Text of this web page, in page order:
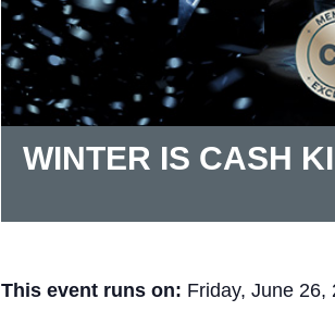
WINTER IS CASH
This event runs on: Friday, June 26,